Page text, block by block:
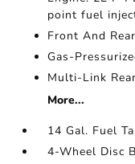
point fuel
Front And
Gas-
Multi-Link
More...
14 Gal. Fuel
4-Wheel Disc